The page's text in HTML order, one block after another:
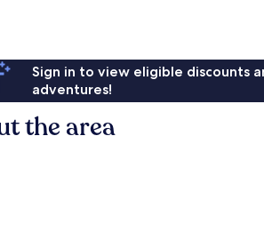
Sign in to view eligible discounts
adventures!
the area